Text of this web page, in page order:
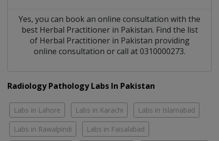
Yes, you can book an online consultation with the
best Herbal Practitionerin Pakistan. Find the list
of Herbal Practitioner in Pakistan providing
online consultation or call at 0310000273.
Radiology Pathology Labs In Pakistan
Labs in Lahore Labs in Karachi Labs in Islamabad
Labs in Rawalpindi Labs in Faisalabad